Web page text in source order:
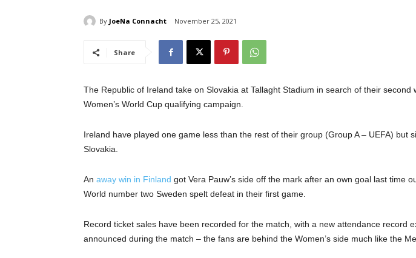
By JoeNa Connacht November 25, 2021
Share
The Republic of Ireland take on Slovakia at Tallaght Stadium in search of their second
Women’s World Cup qualifying campaign.
Ireland have played one game less than the rest of their group (Group A – UEFA) but
Slovakia.
An away win in Finland got Vera Pauw’s side off the mark after an own goal last time
World number two Sweden spelt defeat in their first game.
Record ticket sales have been recorded for the match, with a new attendance record
announced during the match – the fans are behind the Women’s side much like the